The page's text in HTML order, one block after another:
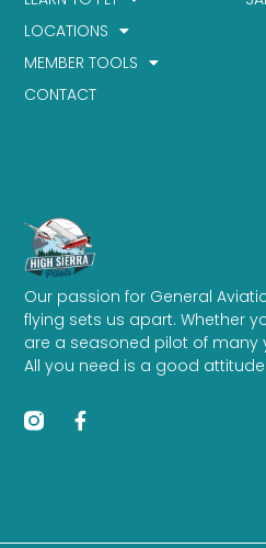
Our passion for General
flying sets us apart. Whether
are a seasoned pilot of many
All you need is a good
LOCATIONS
MEMBER TOOLS
CONTACT